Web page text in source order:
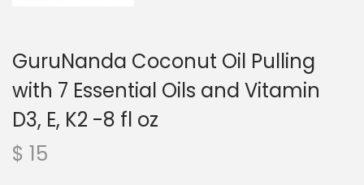
GuruNanda Coconut Oil Pulling
with 7 Essential Oils and Vitamin
D3, E, K2 -8 fl oz
$ 15